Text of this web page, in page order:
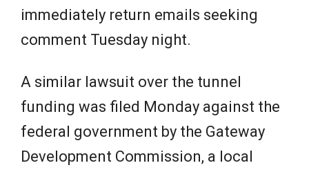
immediately return emails seeking
comment Tuesday night.
A similar lawsuit over the tunnel
funding was filed Monday against the
federal government by the Gateway
Development Commission, a local